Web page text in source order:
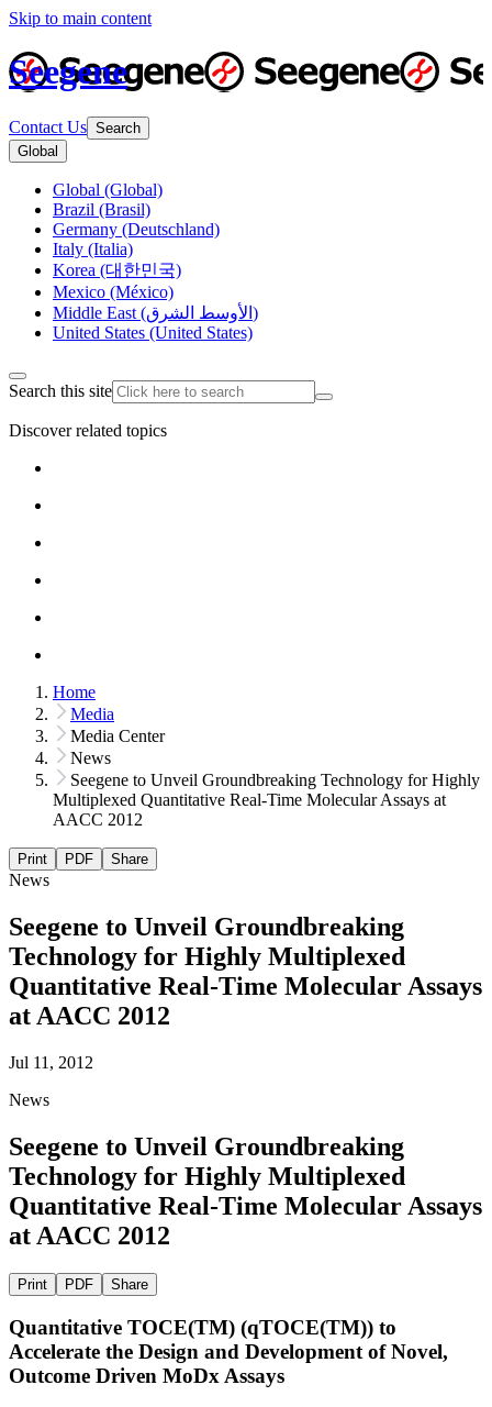
Skip to main content
Seegene
Contact Us Search
Global
Global (Global)
Brazil (Brasil)
Germany (Deutschland)
Italy (Italia)
Korea (대한민국)
Mexico (México)
Middle East (الأوسط الشرق)
United States (United States)
Search this site
Discover related topics
Home
Media
Media Center
News
Seegene to Unveil Groundbreaking Technology for Highly
Multiplexed Quantitative Real-Time Molecular Assays at
AACC 2012
Print PDF Share
News
Seegene to Unveil Groundbreaking
Technology for Highly Multiplexed
Quantitative Real-Time Molecular Assays
at AACC 2012
Jul 11, 2012
News
Seegene to Unveil Groundbreaking
Technology for Highly Multiplexed
Quantitative Real-Time Molecular Assays
at AACC 2012
Print PDF Share
Quantitative TOCE(TM) (qTOCE(TM)) to
Accelerate the Design and Development of Novel,
Outcome Driven MoDx Assays